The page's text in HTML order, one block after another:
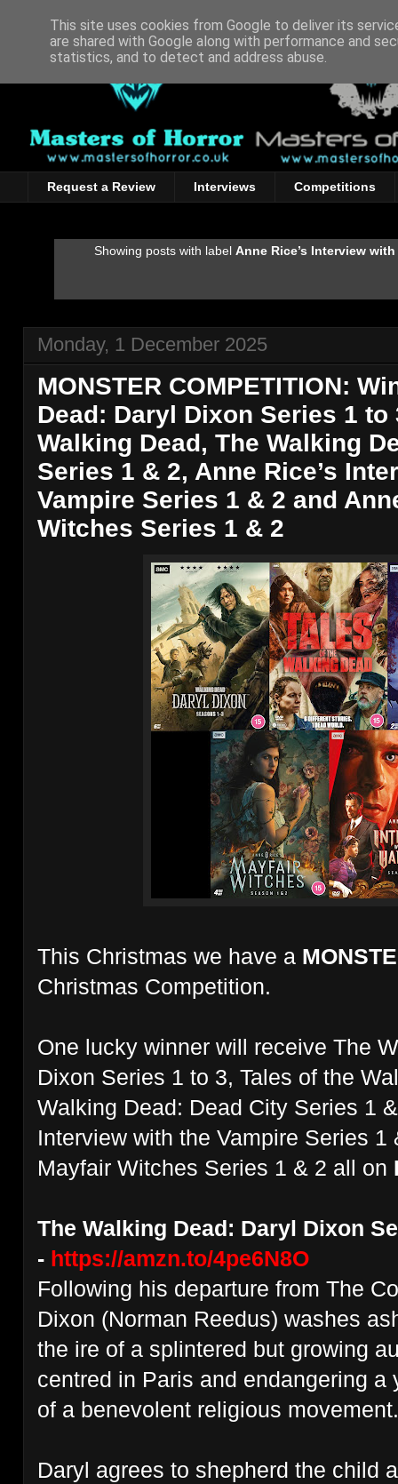
Request a Review Interviews Competitions
Showing posts with labelAnne Rice’s Interview
Monday, 1 December 2025
MONSTER COMPETITION:
Dead: Daryl Dixon Series 1 to
Walking Dead, The Walking
Series 1 & 2, Anne Rice’s
Vampire Series 1 & 2 and
Witches Series 1 & 2
This Christmas we have a
Christmas Competition.
One lucky winner will receive The
Dixon Series 1 to 3, Tales of the
Walking Dead: Dead City Series 1
Interview with the Vampire Series 1
Mayfair Witches Series 1 & 2 all on
The Walking Dead: Daryl Dixon
- https://amzn.to/4pe6N8O
Following his departure from The
Dixon (Norman Reedus) washes
the ire of a splintered but growing
centred in Paris and endangering a
of a benevolent religious movement.
Daryl agrees to shepherd the child
This site uses cookies from Google to deliver its
are shared with Google along with performance and
statistics, and to detect and address abuse.